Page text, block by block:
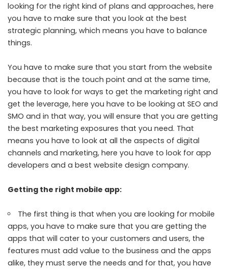
looking for the right kind of plans and approaches, here
you have to make sure that you look at the best
strategic planning, which means you have to balance
things.
You have to make sure that you start from the website
because that is the touch point and at the same time,
you have to look for ways to get the marketing right and
get the leverage, here you have to be looking at SEO and
SMO and in that way, you will ensure that you are getting
the best marketing exposures that you need. That
means you have to look at all the aspects of digital
channels and marketing, here you have to look for app
developers and a best website design company.
Getting the right mobile app:
The first thing is that when you are looking for mobile
apps, you have to make sure that you are getting the
apps that will cater to your customers and users, the
features must add value to the business and the apps
alike, they must serve the needs and for that, you have